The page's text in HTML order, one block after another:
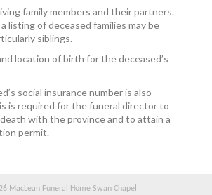
family members and their partners.
listing of deceased families may be
siblings.
location of birth for the deceased’s
social insurance number is also
is required for the funeral director to
with the province and to attain a
permit.
MacLean Funeral Home Swan Chapel